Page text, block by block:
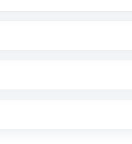
which includes KYC